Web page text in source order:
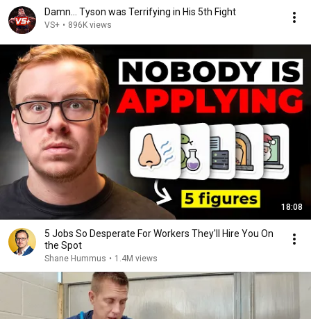
Damn... Tyson was Terrifying in His 5th Fight
VS+ • 896K views
18:08
5 Jobs So Desperate For Workers They'll Hire You On
the Spot
Shane Hummus • 1.4M views